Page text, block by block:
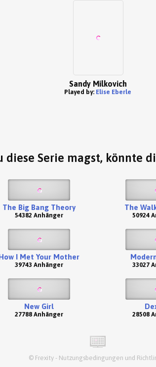
Sandy Milkovich
Played by: Elise Eberle
diese Serie magst, könnte
The Big Bang Theory
54382 Anhänger
The
50924
I Met Your Mother
39743 Anhänger 33027
New Girl
27788 Anhänger 28508
© Frexity - Nutzungsbedingungen und